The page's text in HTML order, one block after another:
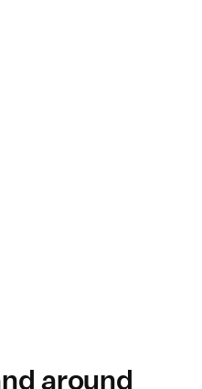
around